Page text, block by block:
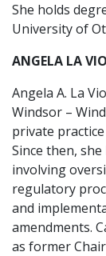
She holds
University of
ANGELA LA
Angela A. La
Windsor –
private
Since then,
involving
regulatory
and
amendments.
as former